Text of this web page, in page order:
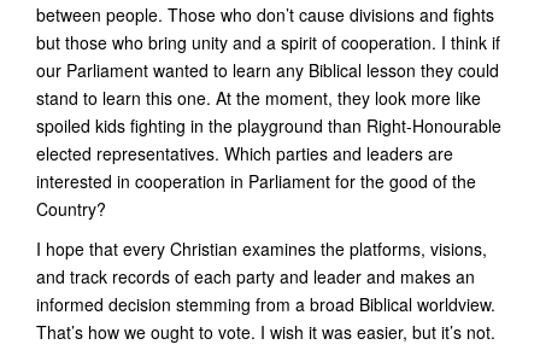
between people. Those who don’t cause divisions and fights
but those who bring unity and a spirit of cooperation. I think if
our Parliament wanted to learn any Biblical lesson they could
stand to learn this one. At the moment, they look more like
spoiled kids fighting in the playground than Right-Honourable
elected representatives. Which parties and leaders are
interested in cooperation in Parliament for the good of the
Country?
I hope that every Christian examines the platforms, visions,
and track records of each party and leader and makes an
informed decision stemming from a broad Biblical worldview.
That’s how we ought to vote. I wish it was easier, but it’s not.